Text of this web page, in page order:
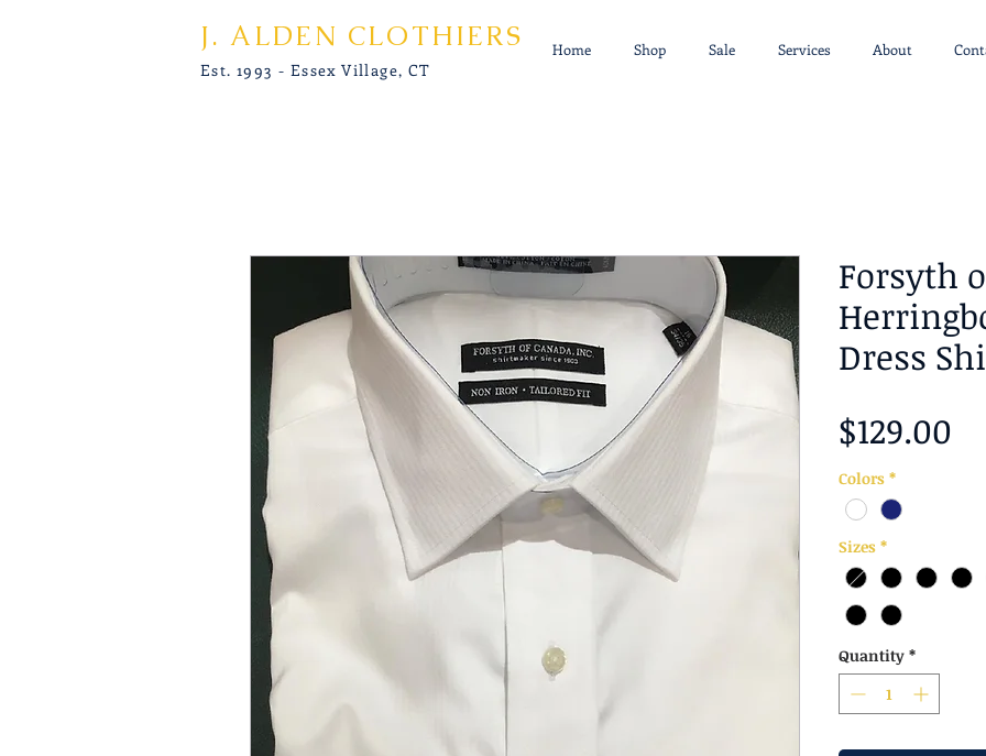
J. ALDEN CLOTHIERS
Est. 1993 - Essex Village, CT
Home Shop Sale Services About
Forsyth
Dress
$129.00
Colors *
Sizes *
Quantity *